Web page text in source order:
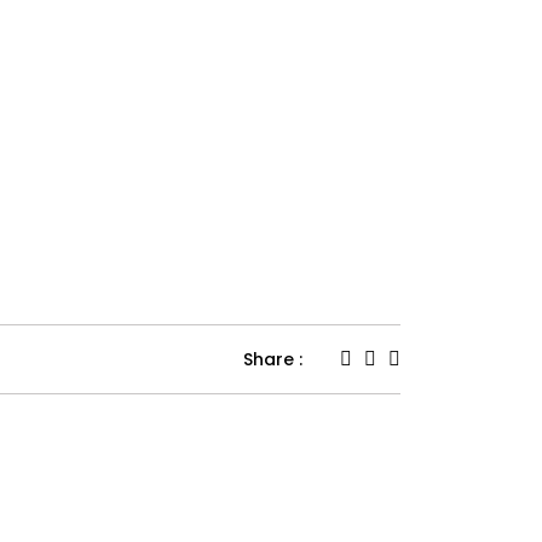
Share :